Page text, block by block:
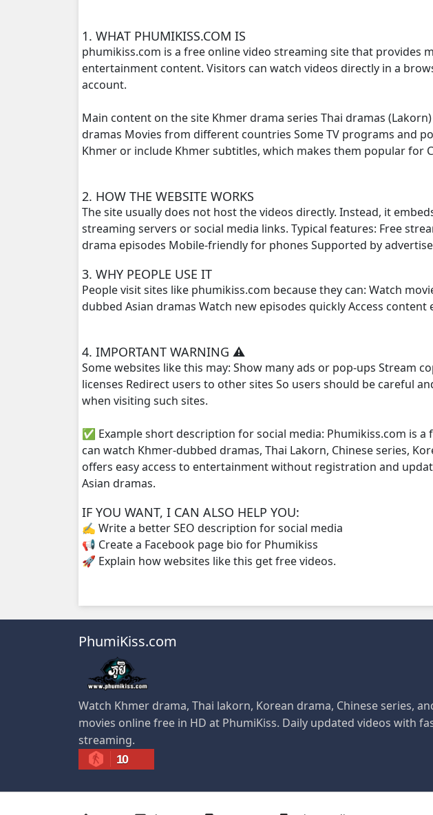
Kompoul Kbachkun Saolin Vak3, 20
Kompoul Kbachkun Saolin Vak3, 24
Kompoul Kbachkun Saolin Vak3, 25
Kompoul Kbachkun Saolin Vak3, 27
Kompoul Kbachkun Saolin Vak3, 29
Kompoul Kbachkun Saolin Vak3, 30
Kompoul Kbachkun Saolin Vak3, 31
Kompoul Kbachkun Saolin Vak3, 32
Kompoul Kbachkun Saolin Vak3, 34
Kompoul Kbachkun Saolin Vak3, 36
Kompoul Kbachkun Saolin Vak3, 37
Kompoul Kbachkun Saolin Vak3, 39
1. WHAT PHUMIKISS.COM IS
phumikiss.com is a free online video streaming site that provides
entertainment content. Visitors can watch videos directly in a
account.
Main content on the site Khmer drama series Thai dramas
dramas Movies from different countries Some TV programs and
Khmer or include Khmer subtitles, which makes them popular for
2. HOW THE WEBSITE WORKS
The site usually does not host the videos directly. Instead, it
streaming servers or social media links. Typical features: Free
drama episodes Mobile-friendly for phones Supported by
3. WHY PEOPLE USE IT
People visit sites like phumikiss.com because they can: Watch
dubbed Asian dramas Watch new episodes quickly Access content
4. IMPORTANT WARNING ⚠️
Some websites like this may: Show many ads or pop-ups Stream
licenses Redirect users to other sites So users should be careful
when visiting such sites.
✅ Example short description for social media: Phumikiss.com is
can watch Khmer-dubbed dramas, Thai Lakorn, Chinese series,
offers easy access to entertainment without registration and
Asian dramas.
IF YOU WANT, I CAN ALSO HELP YOU:
✍️ Write a better SEO description for social media
📢 Create a Facebook page bio for Phumikiss
🚀 Explain how websites like this get free videos.
PhumiKiss.com
Watch Khmer drama, Thai lakorn, Korean drama, Chinese series,
movies online free in HD at PhumiKiss. Daily updated videos with
streaming.
10